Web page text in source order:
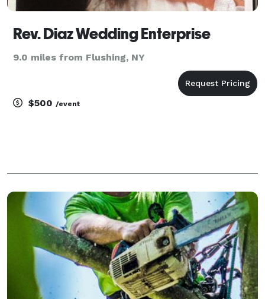
Rev. Diaz Wedding Enterprise
9.0 miles from Flushing, NY
$500 /event